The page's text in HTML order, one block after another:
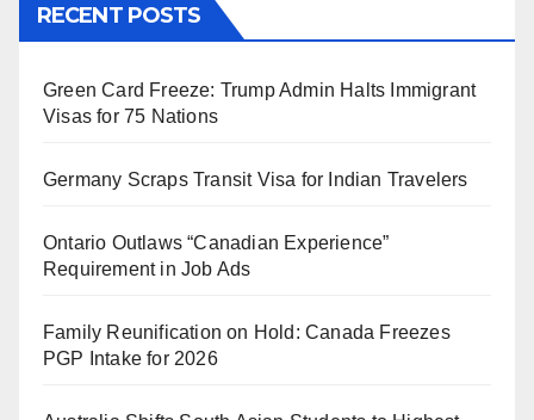
RECENT POSTS
Green Card Freeze: Trump Admin Halts Immigrant
Visas for 75 Nations
Germany Scraps Transit Visa for Indian Travelers
Ontario Outlaws “Canadian Experience”
Requirement in Job Ads
Family Reunification on Hold: Canada Freezes
PGP Intake for 2026